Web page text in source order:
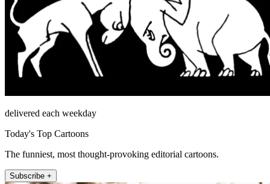
delivered each weekday
Today's Top Cartoons
The funniest, most thought-provoking editorial cartoons.
Subscribe +